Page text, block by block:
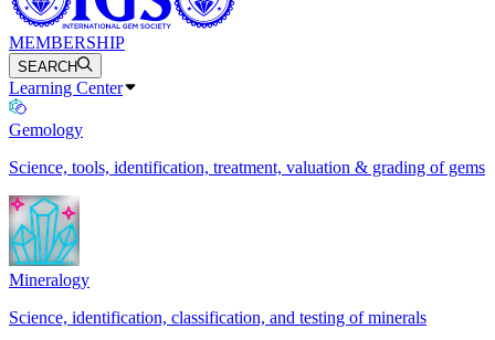
MEMBERSHIP
SEARCH
Learning Center
Gemology
Science, tools, identification, treatment, valuation & grading of gems
Mineralogy
Science, identification, classification, and testing of minerals